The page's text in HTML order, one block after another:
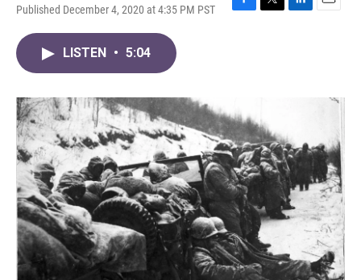
Published December 4, 2020 at 4:35 PM PST
F
k
T
L
E
LISTEN • 5:04